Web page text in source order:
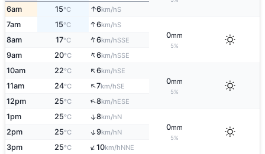
6am 15°C ↑6km/hS
7am 15°C ↑6km/hS
0mm
5%
8am 17°C ↑6km/hSSE
9am 20°C ↑6km/hSSE
10am 22°C ↑6km/hSE
0mm
5%
11am 24°C ↑7km/hSE
12pm 25°C ↑8km/hESE
1pm 25°C ↑8km/hN
0mm
5%
2pm 25°C ↑9km/hN
3pm 25°C ↑10km/hNNE